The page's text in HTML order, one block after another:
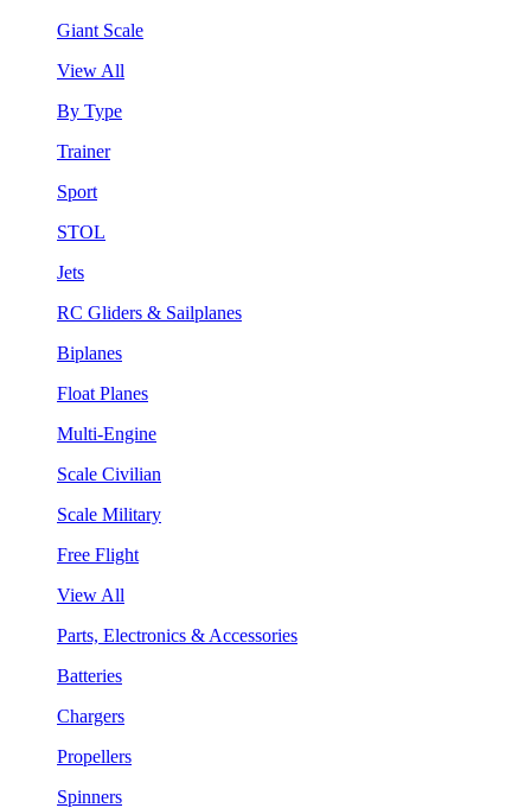
Giant Scale
View All
By Type
Trainer
Sport
STOL
Jets
RC Gliders & Sailplanes
Biplanes
Float Planes
Multi-Engine
Scale Civilian
Scale Military
Free Flight
View All
Parts, Electronics & Accessories
Batteries
Chargers
Propellers
Spinners